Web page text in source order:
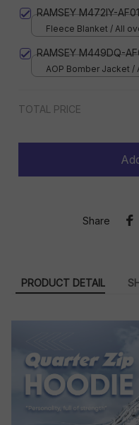
RAMSEY M472IY-
Fleece Blanket / All
RAMSEY M449DQ-
AOP Bomber Jacket /
TOTAL PRICE
Share
PRODUCT DETAIL